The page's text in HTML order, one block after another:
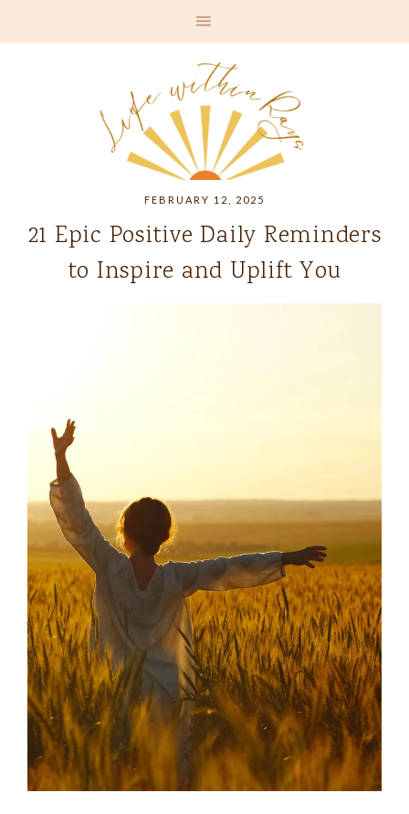
FEBRUARY 12, 2025
21 Epic Positive Daily Reminders
to Inspire and Uplift You